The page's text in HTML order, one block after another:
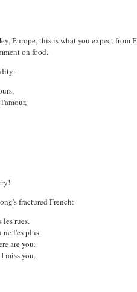
Europe, this is what you expect
on food.
fractured French:
les rues.
ne l'es plus.
are you.
miss you.